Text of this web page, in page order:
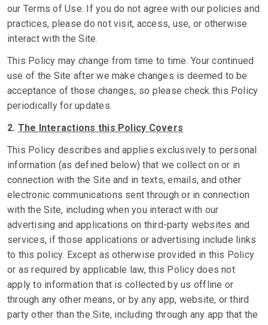
our Terms of Use. If you do not agree with our policies and
practices, please do not visit, access, use, or otherwise
interact with the Site.
This Policy may change from time to time. Your continued
use of the Site after we make changes is deemed to be
acceptance of those changes, so please check this Policy
periodically for updates.
2. The Interactions this Policy Covers
This Policy describes and applies exclusively to personal
information (as defined below) that we collect on or in
connection with the Site and in texts, emails, and other
electronic communications sent through or in connection
with the Site, including when you interact with our
advertising and applications on third-party websites and
services, if those applications or advertising include links
to this policy. Except as otherwise provided in this Policy
or as required by applicable law, this Policy does not
apply to information that is collected by us offline or
through any other means, or by any app, website, or third
party other than the Site, including through any app that the